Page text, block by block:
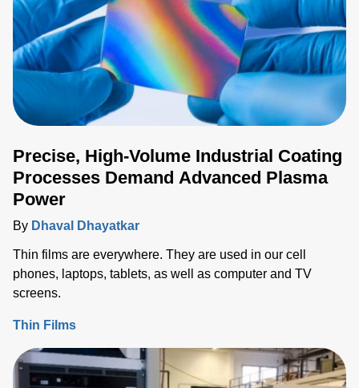
Precise, High-Volume Industrial Coating
Processes Demand Advanced Plasma
Power
By Dhaval Dhayatkar
Thin films are everywhere. They are used in our cell
phones, laptops, tablets, as well as computer and TV
screens.
Thin Films